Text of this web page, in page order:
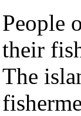
People
their
The